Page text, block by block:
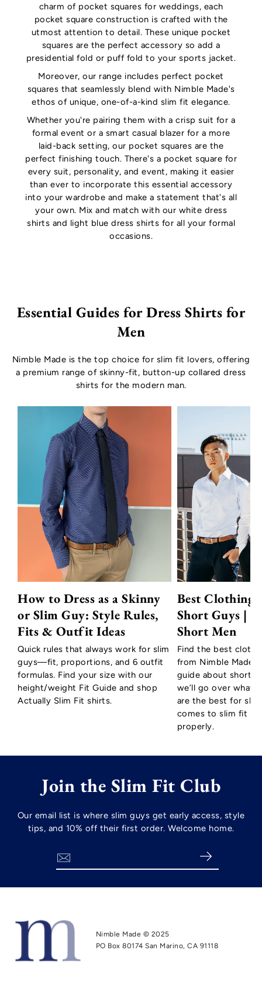
charm of pocket squares for weddings, each
pocket square construction is crafted with the
utmost attention to detail. These unique pocket
squares are the perfect accessory so add a
presidential fold or puff fold to your sports jacket.
Moreover, our range includes perfect pocket
squares that seamlessly blend with Nimble Made's
ethos of unique, one-of-a-kind slim fit elegance.
Whether you're pairing them with a crisp suit for a
formal event or a smart casual blazer for a more
laid-back setting, our pocket squares are the
perfect finishing touch. There's a pocket square for
every suit, personality, and event, making it easier
than ever to incorporate this essential accessory
into your wardrobe and make a statement that's all
your own. Mix and match with our white dress
shirts and light blue dress shirts for all your formal
occasions.
Essential Guides for Dress Shirts for
Men
Nimble Made is the top choice for slim fit lovers, offering
a premium range of skinny-fit, button-up collared dress
shirts for the modern man.
How to Dress as a Skinny
or Slim Guy: Style Rules,
Fits & Outfit Ideas
Quick rules that always work for slim
guys—fit, proportions, and 6 outfit
formulas. Find your size with our
height/weight Fit Guide and shop
Actually Slim Fit shirts.
Best Clothing
Short Guys |
Short Men
Find the best
from Nimble Made
guide about short
we’ll go over what
are the best for
comes to slim fit
properly.
Join the Slim Fit Club
Our email list is where slim guys get early access, style
tips, and 10% off their first order. Welcome home.
Nimble Made © 2025
PO Box 80174 San Marino, CA 91118